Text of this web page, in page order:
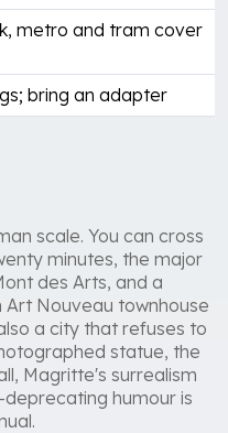
metro and tram cover
bring an adapter
scale. You can cross
minutes, the major
des Arts, and a
Nouveau townhouse
a city that refuses to
statue, the
Magritte's surrealism
humour is